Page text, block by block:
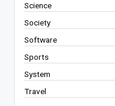
Science
Society
Software
Sports
System
Travel